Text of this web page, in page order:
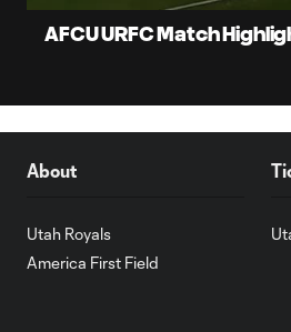
AFCU URFC Match
About
Utah Royals
America First Field